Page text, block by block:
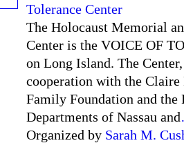
Tolerance Center
The Holocaust Memorial
Center is the VOICE OF
on Long Island. The
cooperation with the Claire
Family Foundation and the
Departments of Nassau and
Organized by Sarah M.